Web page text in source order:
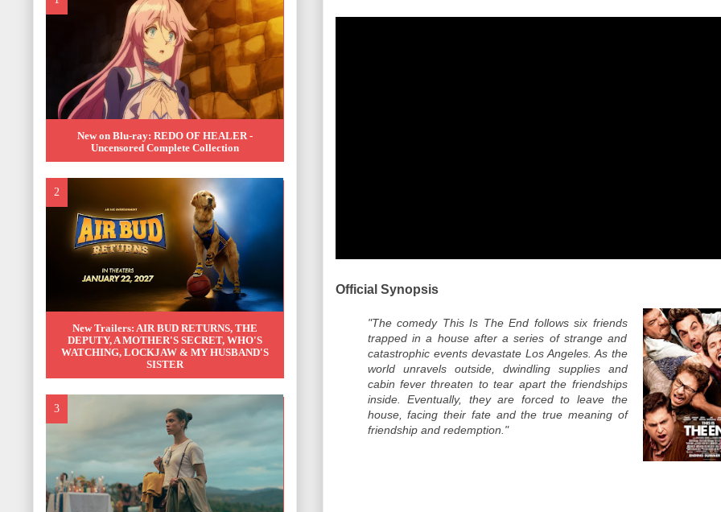
Official Synopsis
"The comedy This Is The End follows six friends
trapped in a house after a series of strange and
catastrophic events devastate Los Angeles. As the
world unravels outside, dwindling supplies and
cabin fever threaten to tear apart the friendships
inside. Eventually, they are forced to leave the
house, facing their fate and the true meaning of
friendship and redemption."
New on Blu-ray: REDO OF HEALER -
Uncensored Complete Collection
New Trailers: AIR BUD RETURNS, THE
DEPUTY, A MOTHER'S SECRET, WHO'S
WATCHING, LOCKJAW & MY HUSBAND'S
SISTER